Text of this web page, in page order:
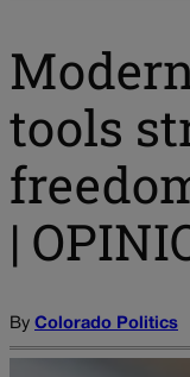
tools
|
By Colorado Politics